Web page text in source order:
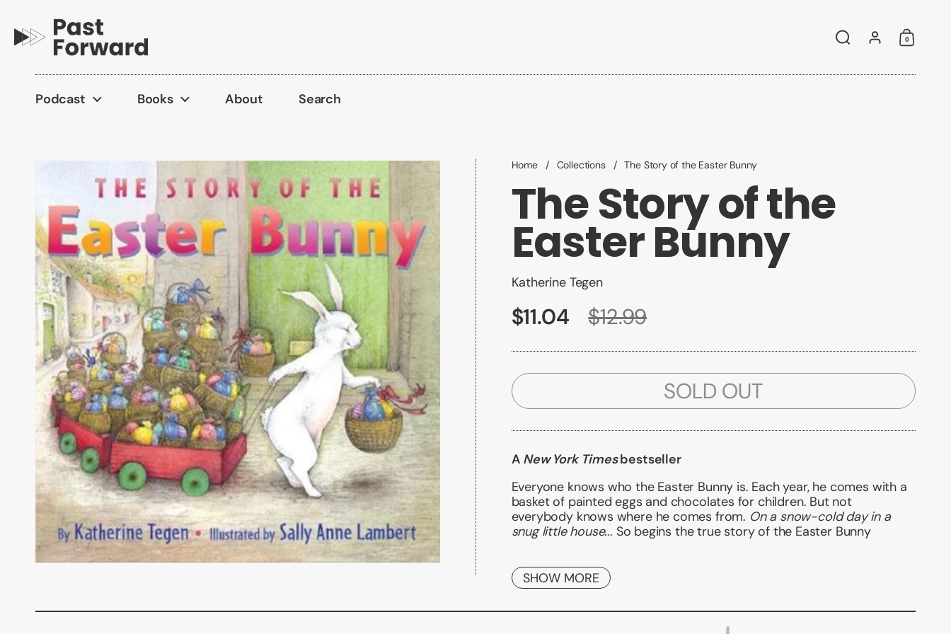
SearchAccount
0
Podcast Books About Search
Home / Collections / The Story of the Easter Bunny
The Story of the
Easter Bunny
Katherine Tegen
$11.04 $12.99
SOLD OUT
A New York Timesbestseller
Everyone knows who the Easter Bunny is. Each year, he comes with a
basket of painted eggs and chocolates for children. But not
everybody knows where he comes from. On a snow-cold day in a
snug little house... So begins the true story of the Easter Bunny
how one little rabbit became a legend. The perfect addition to Easter
baskets
Also available in board book for little readers.
SHOW MORE